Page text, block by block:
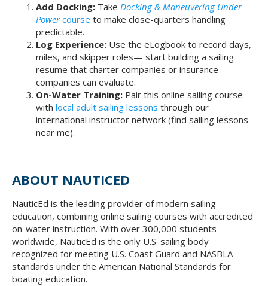
Add Docking: Take Docking & Maneuvering Under
Powercourse to make close-quarters handling
predictable.
Log Experience: Use the eLogbook to record days,
miles, and skipper roles— start building a sailing
resume that charter companies or insurance
companies can evaluate.
On-Water Training: Pair this online sailing course
with local adult sailing lessons through our
international instructor network (find sailing lessons
near me).
ABOUT NAUTICED
NauticEd is the leading provider of modern sailing
education, combining online sailing courses with accredited
on-water instruction. With over 300,000 students
worldwide, NauticEd is the only U.S. sailing body
recognized for meeting U.S. Coast Guard and NASBLA
standards under the American National Standards for
boating education.